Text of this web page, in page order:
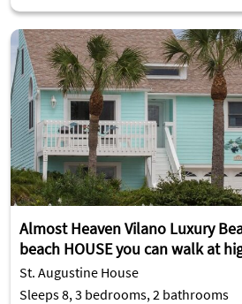
Almost Heaven Vilano Luxury
beach HOUSE you can walk at
St. Augustine House
Sleeps 8, 3 bedrooms, 2 bathrooms